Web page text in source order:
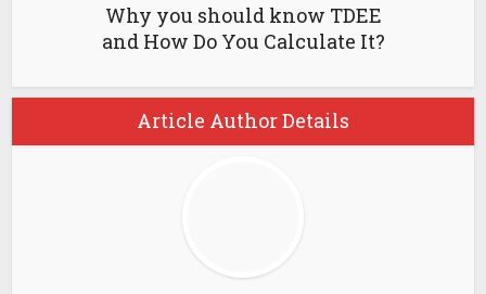
Why you should know TDEE
and How Do You Calculate It?
Article Author Details